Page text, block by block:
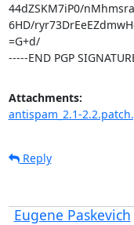
44dZSKM7iP0/
6HD/
=G+d/
-----END PGP
Attachments:
antispam_2.1-
Reply
Eugene Paskevich